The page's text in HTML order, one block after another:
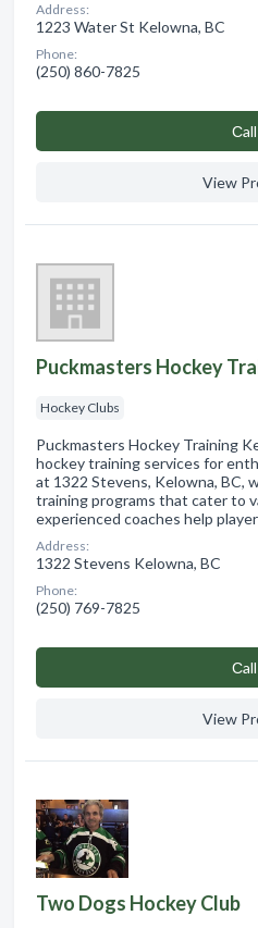
Address:
1223 Water St Kelowna, BC
Phone:
(250) 860-7825
Сall
View
Puckmasters Hockey
Hockey Clubs
Puckmasters Hockey Training
hockey training services for
at 1322 Stevens, Kelowna, BC,
training programs that cater to
experienced coaches help
Address:
1322 Stevens Kelowna, BC
Phone:
(250) 769-7825
Сall
View
Two Dogs Hockey Club